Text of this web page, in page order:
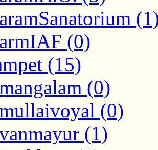
(0)
(15)
(0)
(0)
(1)